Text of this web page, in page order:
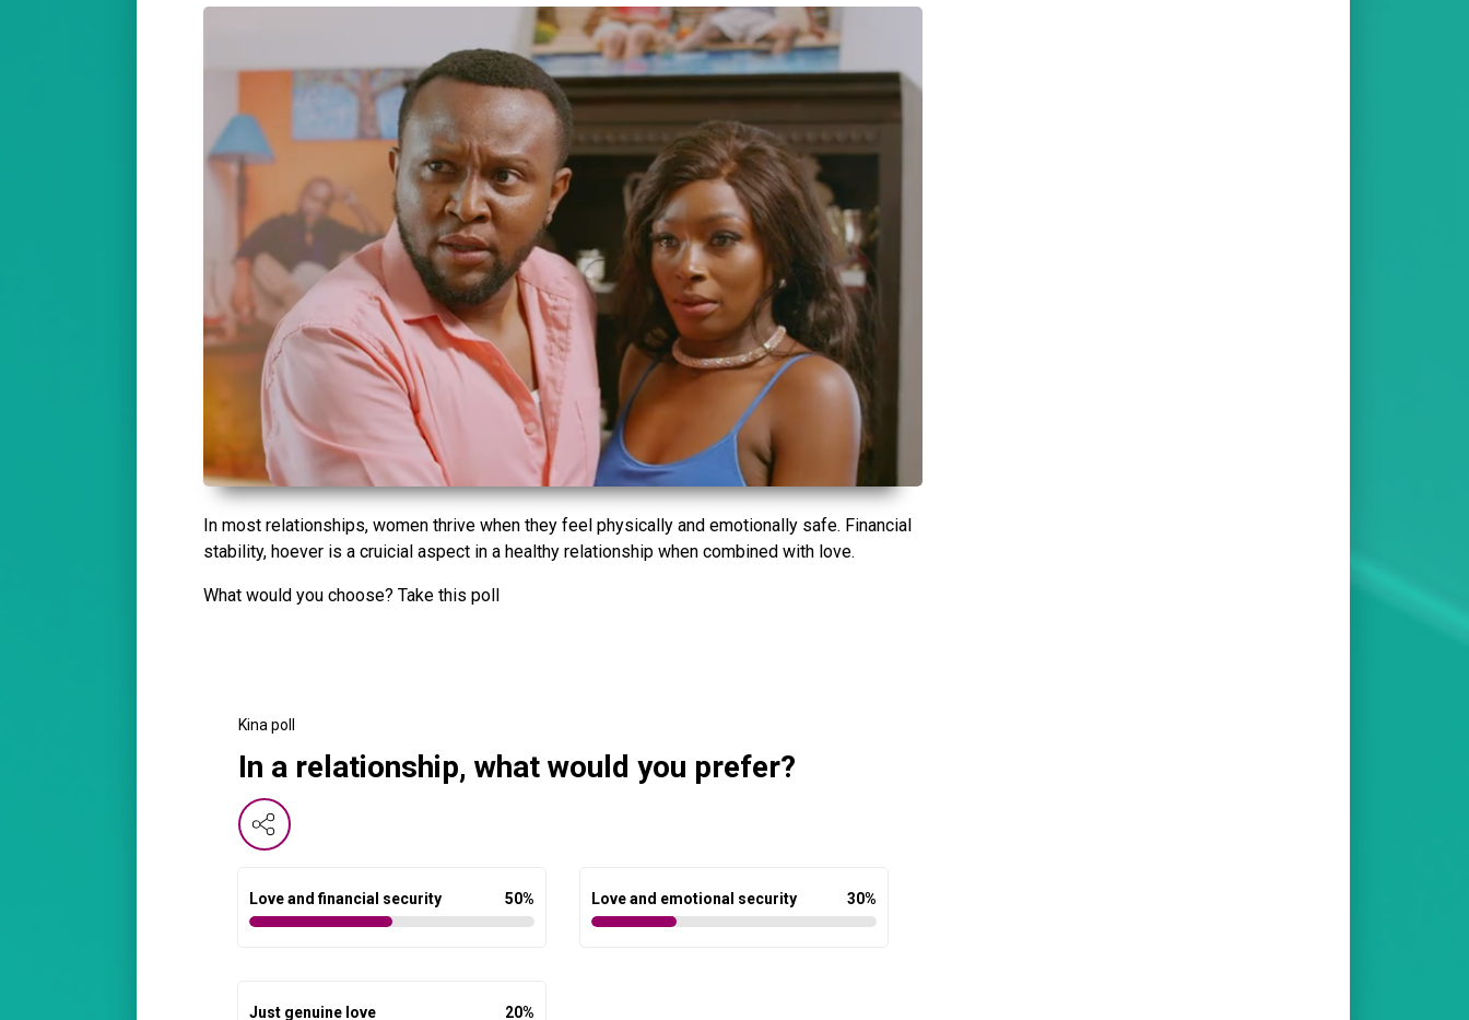
In most relationships, women thrive when they feel physically and emotionally safe. Financial
stability, hoever is a cruicial aspect in a healthy relationship when combined with love.
What would you choose? Take this poll
Kina poll
In a relationship, what would you prefer?
Love and financial security 50% Love and emotional security 30%
Just genuine love 20%